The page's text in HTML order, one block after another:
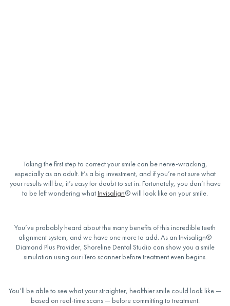
Taking the first step to correct your smile can be nerve-wracking,
especially as an adult. It’s a big investment, and if you’re not sure what
your results will be, it’s easy for doubt to set in. Fortunately, you don’t have
to be left wondering whatInvisalign® will look like on your smile.
You’ve probably heard about the many benefits of this incredible teeth
alignment system, and we have one more to add. As an Invisalign®
Diamond Plus Provider, Shoreline Dental Studio can show you a smile
simulation using our iTero scanner before treatment even begins.
You’ll be able to see what your straighter, healthier smile could look like —
based on real-time scans — before committing to treatment.